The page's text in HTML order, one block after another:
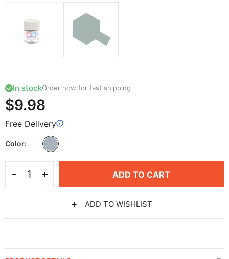
In stockOrder now for fast shipping
$9.98
Free Delivery
Color
ADD TO CART
ADD TO WISHLIST